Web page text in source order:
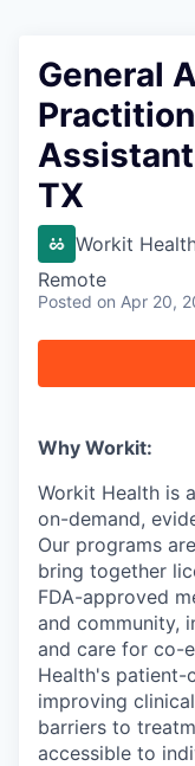
General
Assistant
TX
Workit
Remote
Posted on Apr 20,
Why Workit:
Workit Health is
on-demand,
Our programs
bring together
FDA-approved
and community,
and care for co-
Health's patient-
improving
barriers to
accessible to